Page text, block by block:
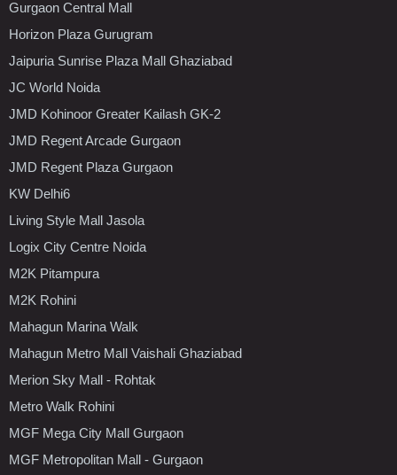
Gurgaon Central Mall
Horizon Plaza Gurugram
Jaipuria Sunrise Plaza Mall Ghaziabad
JC World Noida
JMD Kohinoor Greater Kailash GK-2
JMD Regent Arcade Gurgaon
JMD Regent Plaza Gurgaon
KW Delhi6
Living Style Mall Jasola
Logix City Centre Noida
M2K Pitampura
M2K Rohini
Mahagun Marina Walk
Mahagun Metro Mall Vaishali Ghaziabad
Merion Sky Mall - Rohtak
Metro Walk Rohini
MGF Mega City Mall Gurgaon
MGF Metropolitan Mall - Gurgaon